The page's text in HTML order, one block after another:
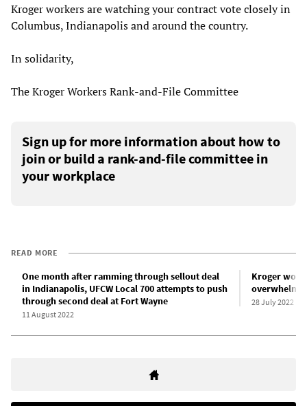
Kroger workers are watching your contract vote closely in
Columbus, Indianapolis and around the country.
In solidarity,
The Kroger Workers Rank-and-File Committee
Sign up for more information about how to
join or build a rank-and-file committee in
your workplace
READ MORE
One month after ramming through sellout deal
in Indianapolis, UFCW Local 700 attempts to push
through second deal at Fort Wayne
11 August 2022
Kroger
28 July 2022